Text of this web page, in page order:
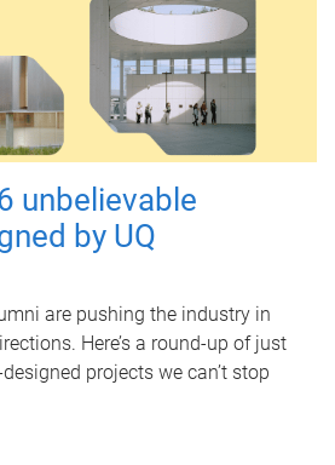
unbelievable
by UQ
are pushing the industry in
Here’s a round-up of just
projects we can’t stop